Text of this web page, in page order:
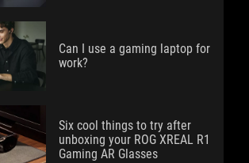
Can I use a gaming laptop for
work?
Six cool things to try after
unboxing your ROG XREAL R1
Gaming AR Glasses